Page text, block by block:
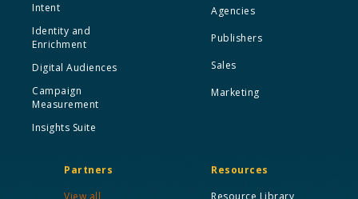
Intent
Identity and
Enrichment
Digital Audiences
Campaign
Measurement
Insights Suite
Agencies
Publishers
Sales
Marketing
Partners
Resources